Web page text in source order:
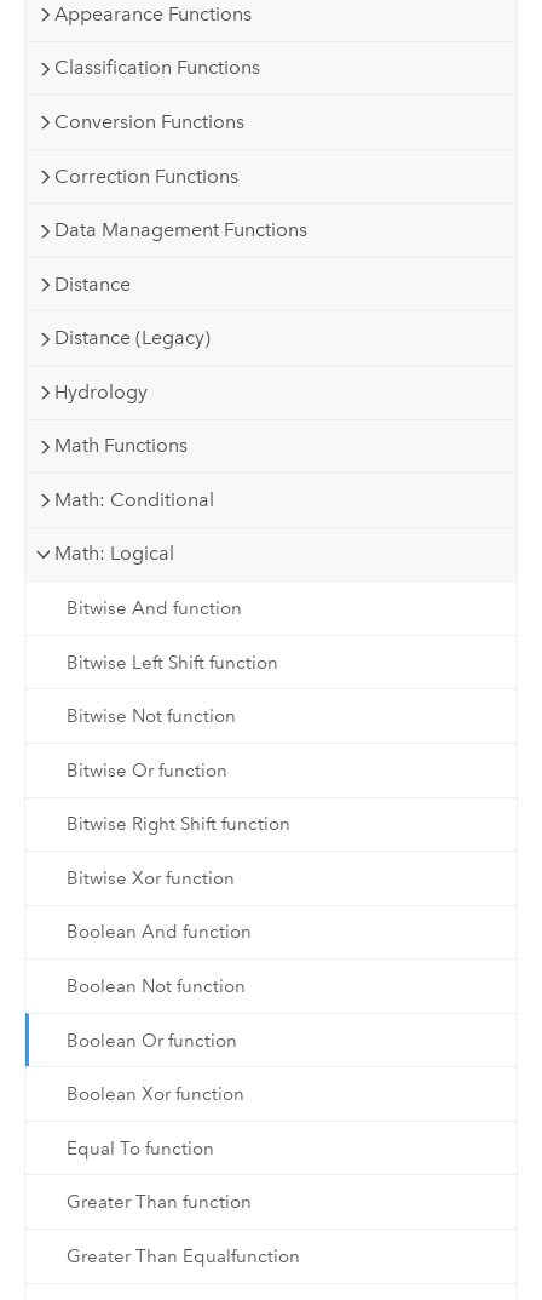
Appearance Functions
Classification Functions
Conversion Functions
Correction Functions
Data Management Functions
Distance
Distance (Legacy)
Hydrology
Math Functions
Math: Conditional
Math: Logical
Bitwise And function
Bitwise Left Shift function
Bitwise Not function
Bitwise Or function
Bitwise Right Shift function
Bitwise Xor function
Boolean And function
Boolean Not function
Boolean Or function
Boolean Xor function
Equal To function
Greater Than function
Greater Than Equalfunction